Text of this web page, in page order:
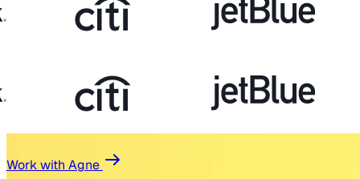
Work with Agne